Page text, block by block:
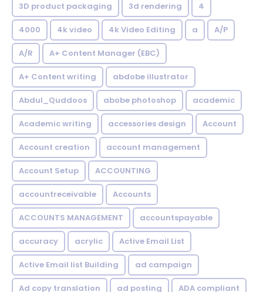
3D product packaging 3d rendering 4
4000 4k video 4k Video Editing a A/P
A/R A+ Content Manager (EBC)
A+ Content writing abdobe illustrator
Abdul_Quddoos abobe photoshop academic
Academic writing accessories design Account
Account creation account management
Account Setup ACCOUNTING
accountreceivable Accounts
ACCOUNTS MANAGEMENT accountspayable
accuracy acrylic Active Email List
Active Email list Building ad campaign
Ad copy translation ad posting ADA compliant